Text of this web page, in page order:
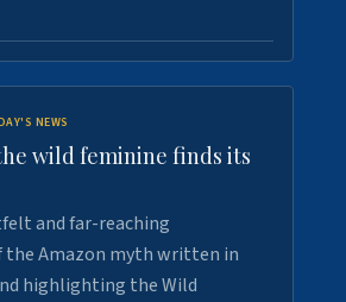
NEWS
wild feminine finds its
and far-reaching
Amazon myth written in
highlighting the Wild